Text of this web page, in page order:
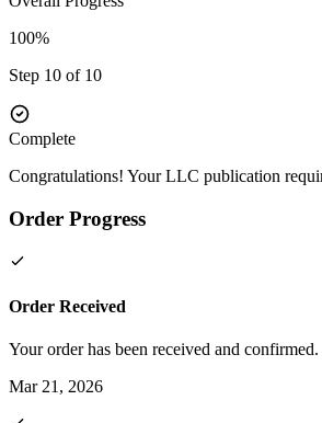
100%
Step 10 of 10
Complete
Congratulations! Your LLC publication
Order Progress
Order Received
Your order has been received and confirmed.
Mar 21, 2026